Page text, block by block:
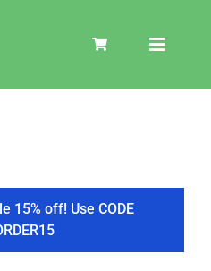
Toggle
15% off! Use CODE